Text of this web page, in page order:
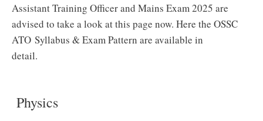
Assistant Training Officer and Mains Exam 2025 are
advised to take a look at this page now. Here the OSSC
ATO Syllabus & Exam Pattern are available in
detail.
Physics